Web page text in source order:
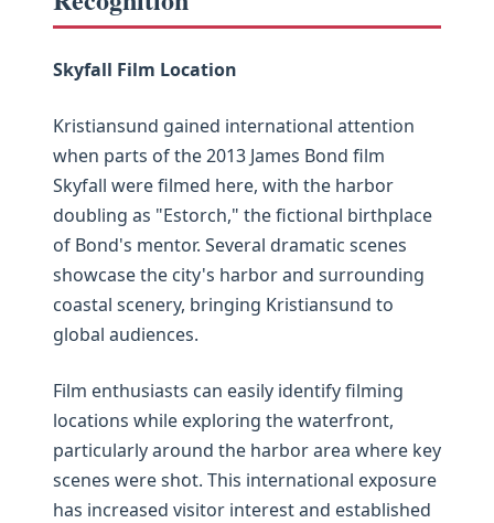
Skyfall Film Location
Kristiansund gained international attention
when parts of the 2013 James Bond film
Skyfall were filmed here, with the harbor
doubling as "Estorch," the fictional birthplace
of Bond's mentor. Several dramatic scenes
showcase the city's harbor and surrounding
coastal scenery, bringing Kristiansund to
global audiences.
Film enthusiasts can easily identify filming
locations while exploring the waterfront,
particularly around the harbor area where key
scenes were shot. This international exposure
has increased visitor interest and established